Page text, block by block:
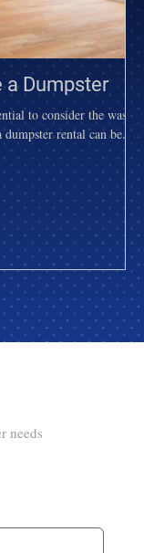
a Dumpster
to consider the waste
rental can be...
needs